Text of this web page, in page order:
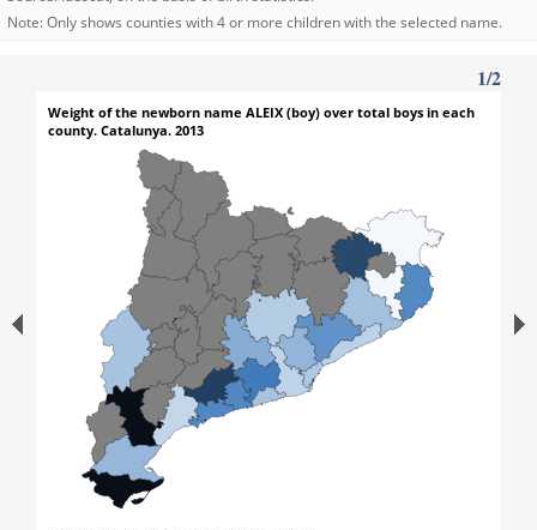
Note: Only shows counties with 4 or more children with the selected name.